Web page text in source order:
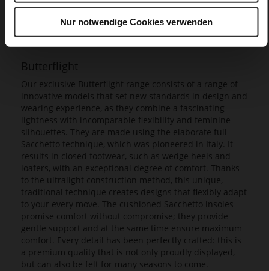
Nur notwendige Cookies verwenden
Butterflight
Our exclusive Butterflight range consists of a range of
innovative models that set new standards in design and
wearing experience, as they combine a fascinating
lightness with incomparable flexibility and feminine
silhouettes. They are made using the elaborate full
Sacchetto technique, which was pioneered in Italy. It
results in closed footwear, such as wedge heels and
loafers, with an exceptional degree of comfort. Thanks
to the ultralight construction method, this unique,
traditional technique creates designs that flexibly adapt
to your every move. The cushioned Sacchetto insoles
promise comfort without compromise; they provide
gentle support and at the same time ensure maximum
comfort. Every detail has been perfectly crafted: this is
a premium quality that is not only proudly displayed,
but can also be felt for many seasons to come.